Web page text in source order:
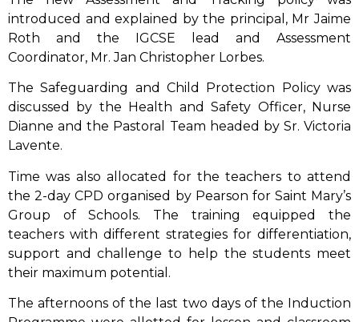
introduced and explained by the principal, Mr Jaime
Roth and the IGCSE lead and Assessment
Coordinator, Mr. Jan Christopher Lorbes.
The Safeguarding and Child Protection Policy was
discussed by the Health and Safety Officer, Nurse
Dianne and the Pastoral Team headed by Sr. Victoria
Lavente.
Time was also allocated for the teachers to attend
the 2-day CPD organised by Pearson for Saint Mary’s
Group of Schools. The training equipped the
teachers with different strategies for differentiation,
support and challenge to help the students meet
their maximum potential.
The afternoons of the last two days of the Induction